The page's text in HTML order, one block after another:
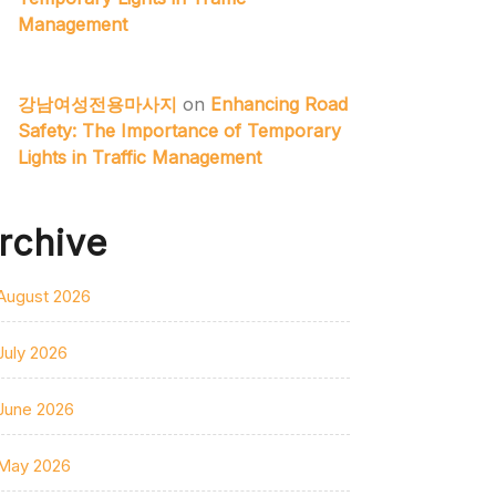
Management
강남여성전용마사지 on Enhancing Road
Safety: The Importance of Temporary
Lights in Traffic Management
2026
2026
2026
2026